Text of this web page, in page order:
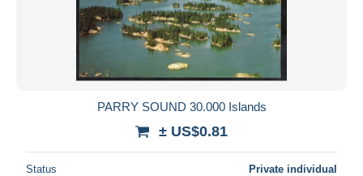
PARRY SOUND 30.000 Islands
± US$0.81
Status Private individual